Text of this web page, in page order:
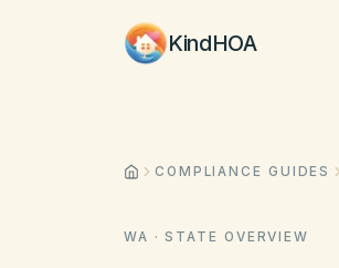
KindHOA
COMPLIANCE GUIDES
WA · STATE OVERVIEW